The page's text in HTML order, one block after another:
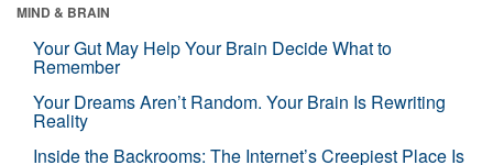
MIND & BRAIN
Your Gut May Help Your Brain Decide What to
Remember
Your Dreams Aren’t Random. Your Brain Is Rewriting
Reality
Inside the Backrooms: The Internet’s Creepiest Place Is